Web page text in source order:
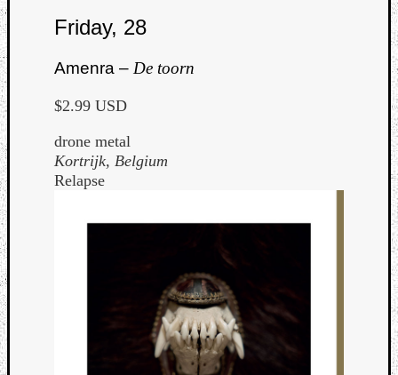
Friday, 28
Amenra – De toorn
$2.99 USD
drone metal
Kortrijk, Belgium
Relapse